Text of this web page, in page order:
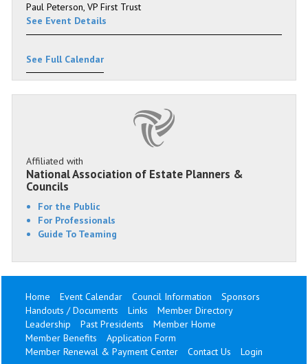
Paul Peterson, VP First Trust
See Event Details
See Full Calendar
Affiliated with
National Association of Estate Planners &
Councils
For the Public
For Professionals
Guide To Teaming
Home Event Calendar Council Information
Sponsors
Handouts / Documents
Links
Member Directory
Leadership
Past Presidents
Member Home
Member Benefits
Application Form
Member Renewal & Payment Center
Contact Us Login